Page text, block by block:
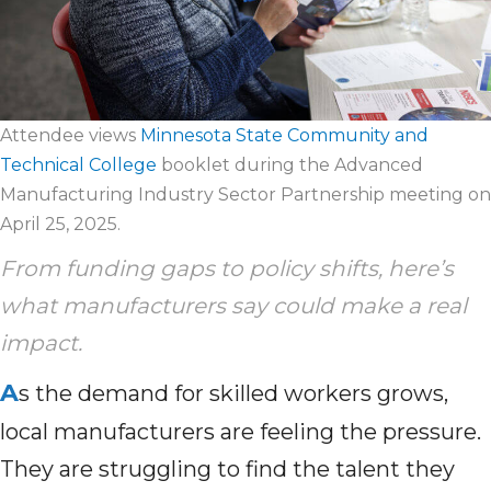
Attendee views Minnesota State Community and
Technical College booklet during the Advanced
Manufacturing Industry Sector Partnership meeting on
April 25, 2025.
From funding gaps to policy shifts, here’s
what manufacturers say could make a real
impact.
As the demand for skilled workers grows,
local manufacturers are feeling the pressure.
They are struggling to find the talent they